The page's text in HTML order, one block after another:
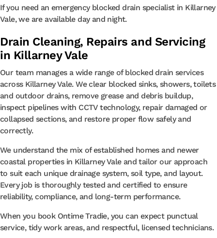
If you need an emergency blocked drain specialist in Killarney
Vale, we are available day and night.
Drain Cleaning, Repairs and Servicing
in Killarney Vale
Our team manages a wide range of blocked drain services
across Killarney Vale. We clear blocked sinks, showers, toilets
and outdoor drains, remove grease and debris buildup,
inspect pipelines with CCTV technology, repair damaged or
collapsed sections, and restore proper flow safely and
correctly.
We understand the mix of established homes and newer
coastal properties in Killarney Vale and tailor our approach
to suit each unique drainage system, soil type, and layout.
Every job is thoroughly tested and certified to ensure
reliability, compliance, and long-term performance.
When you book Ontime Tradie, you can expect punctual
service, tidy work areas, and respectful, licensed technicians.